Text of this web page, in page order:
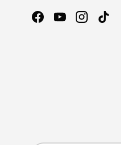
FacebookYouTubeInstagramTikTok